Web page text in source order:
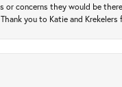
concerns they would be
you to Katie and Krekelers